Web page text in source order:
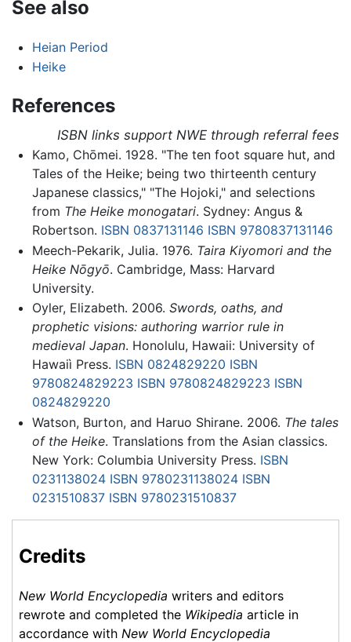
See also
Heian Period
Heike
References
ISBN links support NWE through referral fees
Kamo, Chōmei. 1928. "The ten foot square hut, and
Tales of the Heike; being two thirteenth century
Japanese classics," "The Hojoki," and selections
from The Heike monogatari. Sydney: Angus &
Robertson. ISBN 0837131146 ISBN 9780837131146
Meech-Pekarik, Julia. 1976. Taira Kiyomori and the
Heike Nōgyō. Cambridge, Mass: Harvard
University.
Oyler, Elizabeth. 2006. Swords, oaths, and
prophetic visions: authoring warrior rule in
medieval Japan. Honolulu, Hawaii: University of
Hawaiì Press. ISBN 0824829220 ISBN
9780824829223 ISBN 9780824829223 ISBN
0824829220
Watson, Burton, and Haruo Shirane. 2006. The tales
of the Heike. Translations from the Asian classics.
New York: Columbia University Press. ISBN
0231138024 ISBN 9780231138024 ISBN
0231510837 ISBN 9780231510837
Credits
New World Encyclopedia writers and editors
rewrote and completed the Wikipedia article in
accordance with New World Encyclopedia